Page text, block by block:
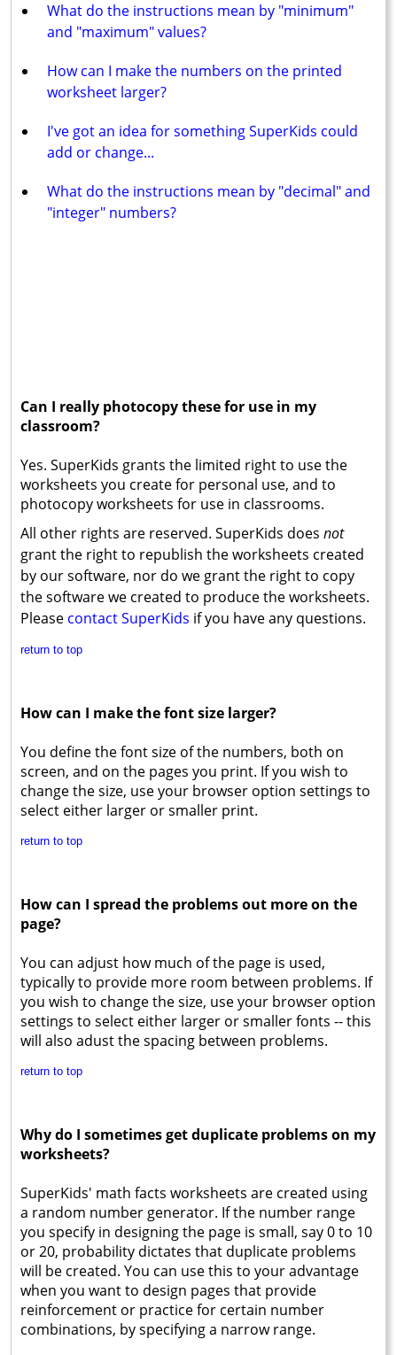
What do the instructions mean by "minimum"
and "maximum" values?
How can I make the numbers on the printed
worksheet larger?
I've got an idea for something SuperKids could
add or change...
What do the instructions mean by "decimal" and
"integer" numbers?
Can I really photocopy these for use in my
classroom?
Yes. SuperKids grants the limited right to use the
worksheets you create for personal use, and to
photocopy worksheets for use in classrooms.
All other rights are reserved. SuperKids does not
grant the right to republish the worksheets created
by our software, nor do we grant the right to copy
the software we created to produce the worksheets.
Please contact SuperKids if you have any questions.
return to top
How can I make the font size larger?
You define the font size of the numbers, both on
screen, and on the pages you print. If you wish to
change the size, use your browser option settings to
select either larger or smaller print.
return to top
How can I spread the problems out more on the
page?
You can adjust how much of the page is used,
typically to provide more room between problems. If
you wish to change the size, use your browser option
settings to select either larger or smaller fonts -- this
will also adust the spacing between problems.
return to top
Why do I sometimes get duplicate problems on my
worksheets?
SuperKids' math facts worksheets are created using
a random number generator. If the number range
you specify in designing the page is small, say 0 to 10
or 20, probability dictates that duplicate problems
will be created. You can use this to your advantage
when you want to design pages that provide
reinforcement or practice for certain number
combinations, by specifying a narrow range.